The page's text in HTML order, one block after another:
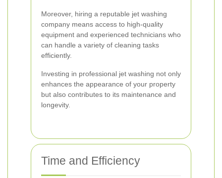
Moreover, hiring a reputable jet washing
company means access to high-quality
equipment and experienced technicians who
can handle a variety of cleaning tasks
efficiently.
Investing in professional jet washing not only
enhances the appearance of your property
but also contributes to its maintenance and
longevity.
Time and Efficiency